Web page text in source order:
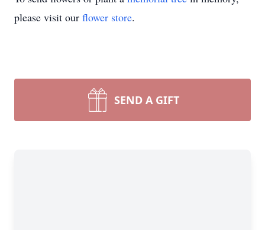
please visit our flower store.
SEND A GIFT